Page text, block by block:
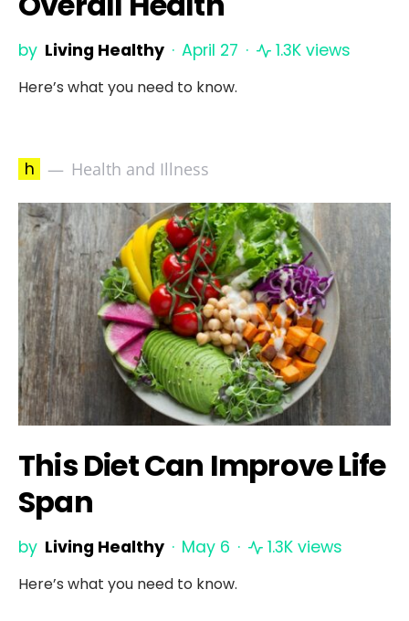
by Living Healthy April 27 1.3K views
Here’s what you need to know.
h Health and Illness
This Diet Can Improve Life
Span
by Living Healthy May 6 1.3K views
Here’s what you need to know.